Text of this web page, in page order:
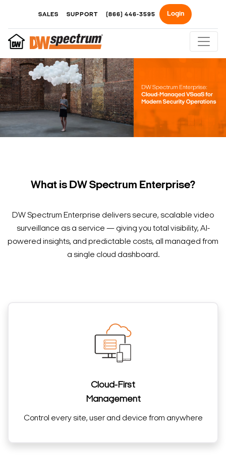
SALES SUPPORT (866) 446-3595 Login
What is DW Spectrum Enterprise?
DW Spectrum Enterprise delivers secure, scalable video
surveillance as a service — giving you total visibility, AI-
powered insights, and predictable costs, all managed from
a single cloud dashboard.
Cloud-First
Management
Control every site, user and device from anywhere